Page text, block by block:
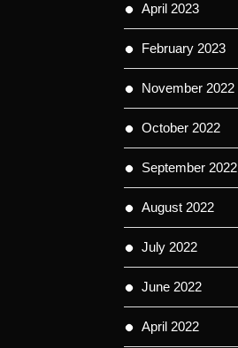
April 2023
February 2023
November 2022
October 2022
September 2022
August 2022
July 2022
June 2022
April 2022